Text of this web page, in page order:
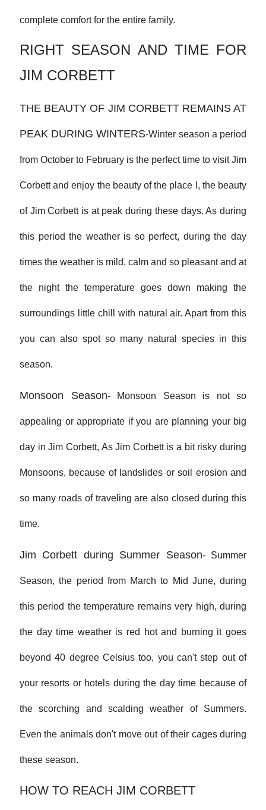
complete comfort for the entire family.
RIGHT SEASON AND TIME FOR
JIM CORBETT
THE BEAUTY OF JIM CORBETT REMAINS AT
PEAK DURING WINTERS-Winter season a period
from October to February is the perfect time to visit Jim
Corbett and enjoy the beauty of the place l, the beauty
of Jim Corbett is at peak during these days. As during
this period the weather is so perfect, during the day
times the weather is mild, calm and so pleasant and at
the night the temperature goes down making the
surroundings little chill with natural air. Apart from this
you can also spot so many natural species in this
season.
Monsoon Season- Monsoon Season is not so
appealing or appropriate if you are planning your big
day in Jim Corbett, As Jim Corbett is a bit risky during
Monsoons, because of landslides or soil erosion and
so many roads of traveling are also closed during this
time.
Jim Corbett during Summer Season- Summer
Season, the period from March to Mid June, during
this period the temperature remains very high, during
the day time weather is red hot and burning it goes
beyond 40 degree Celsius too, you can't step out of
your resorts or hotels during the day time because of
the scorching and scalding weather of Summers.
Even the animals don't move out of their cages during
these season.
HOW TO REACH JIM CORBETT